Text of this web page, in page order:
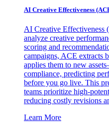
AI Creative Effectiveness
AI Creative Effectiveness
analyze creative
scoring and
campaigns, ACE extracts
applies them to new
compliance, predicting
before you go live. This
teams prioritize high-
reducing costly revisions
Learn More